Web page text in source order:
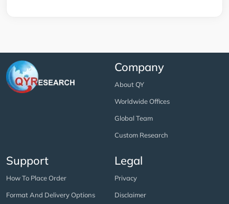
Company
About QY
Worldwide Offices
Global Team
Custom Research
Support
How To Place Order
Format And Delivery Options
Legal
Privacy
Disclaimer